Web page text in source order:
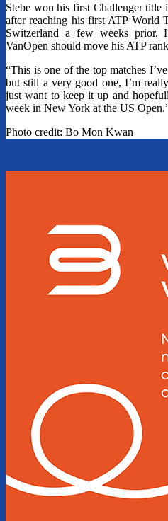
Stebe won his first Challenger title
after reaching his first ATP World
Switzerland a few weeks
VanOpen should move his ATP
“This is one of the top matches
but still a very good one, I’m
just want to keep it up and
week in New York at the US
Photo credit: Bo Mon Kwan